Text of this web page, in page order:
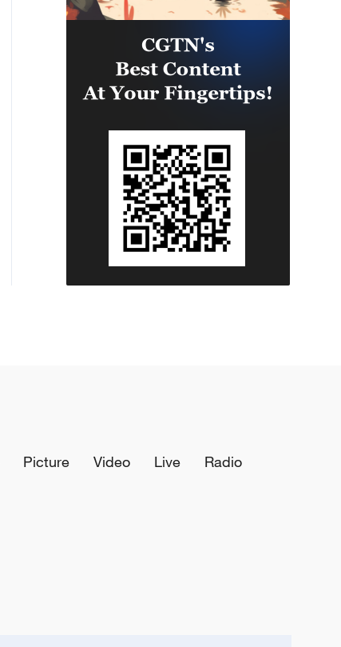
Picture Video Live
Radio